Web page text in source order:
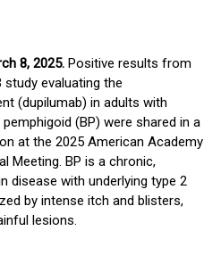
8, 2025. Positive results from
study evaluating the
(dupilumab) in adults with
(BP) were shared in a
at the 2025 American Academy
Meeting. BP is a chronic,
disease with underlying type 2
by intense itch and blisters,
lesions.